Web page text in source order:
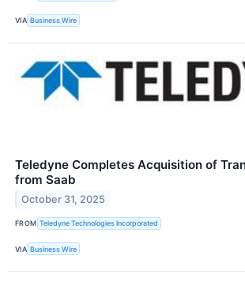
VIA Business Wire
Teledyne Completes Acquisition of
from Saab
October 31, 2025
FROM Teledyne Technologies Incorporated
VIA Business Wire